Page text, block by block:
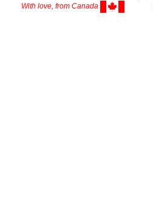
With love, from Canada